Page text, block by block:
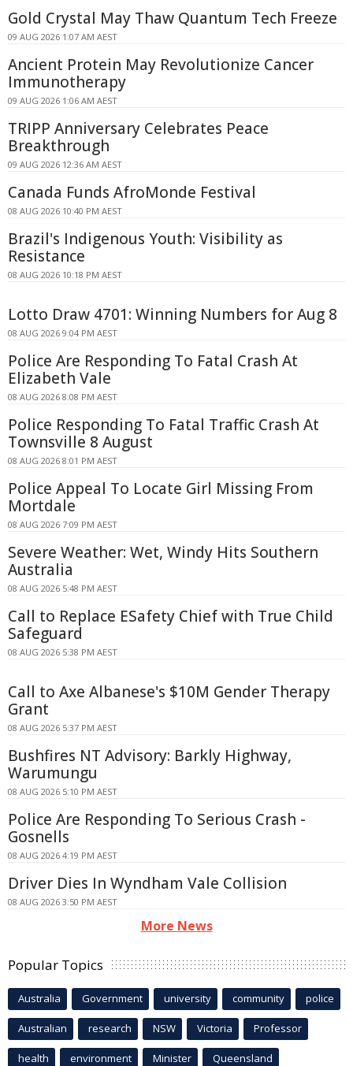
Gold Crystal May Thaw Quantum Tech Freeze
09 AUG 2026 1:07 AM AEST
Ancient Protein May Revolutionize Cancer
Immunotherapy
09 AUG 2026 1:06 AM AEST
TRIPP Anniversary Celebrates Peace
Breakthrough
09 AUG 2026 12:36 AM AEST
Canada Funds AfroMonde Festival
08 AUG 2026 10:40 PM AEST
Brazil's Indigenous Youth: Visibility as
Resistance
08 AUG 2026 10:18 PM AEST
Lotto Draw 4701: Winning Numbers for Aug 8
08 AUG 2026 9:04 PM AEST
Police Are Responding To Fatal Crash At
Elizabeth Vale
08 AUG 2026 8:08 PM AEST
Police Responding To Fatal Traffic Crash At
Townsville 8 August
08 AUG 2026 8:01 PM AEST
Police Appeal To Locate Girl Missing From
Mortdale
08 AUG 2026 7:09 PM AEST
Severe Weather: Wet, Windy Hits Southern
Australia
08 AUG 2026 5:48 PM AEST
Call to Replace ESafety Chief with True Child
Safeguard
08 AUG 2026 5:38 PM AEST
Call to Axe Albanese's $10M Gender Therapy
Grant
08 AUG 2026 5:37 PM AEST
Bushfires NT Advisory: Barkly Highway,
Warumungu
08 AUG 2026 5:10 PM AEST
Police Are Responding To Serious Crash -
Gosnells
08 AUG 2026 4:19 PM AEST
Driver Dies In Wyndham Vale Collision
08 AUG 2026 3:50 PM AEST
More News
Popular Topics
Australia Government university community police
Australian research NSW Victoria Professor
health environment Minister Queensland